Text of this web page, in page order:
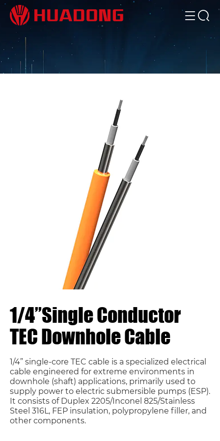
1/4”Single Conductor
TEC Downhole Cable
1/4” single-core TEC cable is a specialized electrical
cable engineered for extreme environments in
downhole (shaft) applications, primarily used to
supply power to electric submersible pumps (ESP).
It consists of Duplex 2205/Inconel 825/Stainless
Steel 316L, FEP insulation, polypropylene filler, and
other components.